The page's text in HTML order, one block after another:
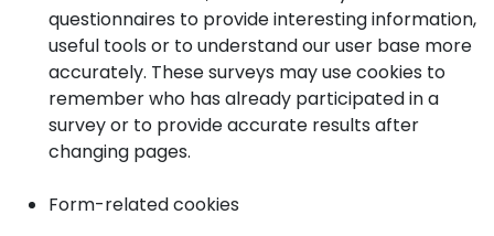
questionnaires to provide interesting information,
useful tools or to understand our user base more
accurately. These surveys may use cookies to
remember who has already participated in a
survey or to provide accurate results after
changing pages.
Form-related cookies